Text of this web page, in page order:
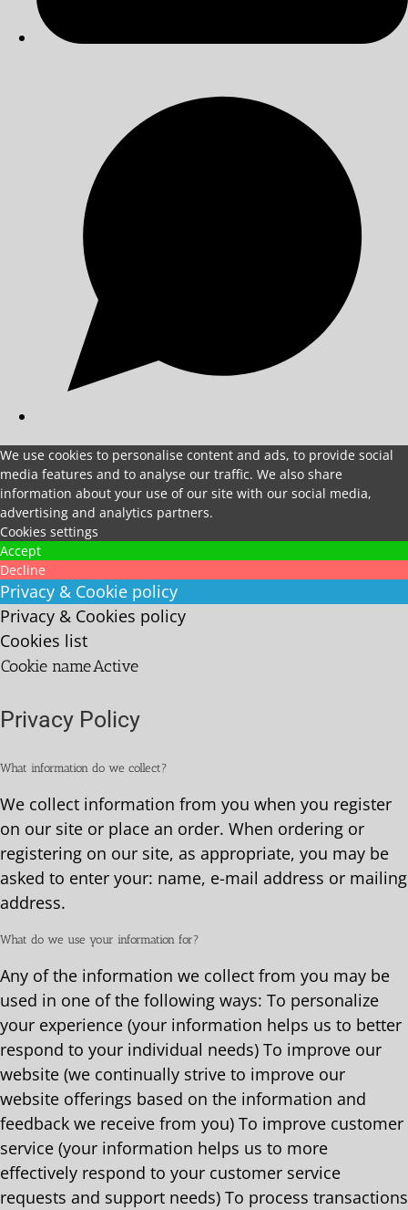
We use cookies to personalise content and ads, to provide social
media features and to analyse our traffic. We also share
information about your use of our site with our social media,
advertising and analytics partners.
Cookies settings
Accept
Decline
Privacy & Cookie policy
Privacy & Cookies policy
Cookies list
Cookie nameActive
Privacy Policy
What information do we collect?
We collect information from you when you register
on our site or place an order. When ordering or
registering on our site, as appropriate, you may be
asked to enter your: name, e-mail address or mailing
address.
What do we use your information for?
Any of the information we collect from you may be
used in one of the following ways: To personalize
your experience (your information helps us to better
respond to your individual needs) To improve our
website (we continually strive to improve our
website offerings based on the information and
feedback we receive from you) To improve customer
service (your information helps us to more
effectively respond to your customer service
requests and support needs) To process transactions